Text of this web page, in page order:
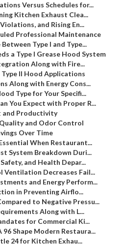
Versus Schedules for...
Kitchen Exhaust Clea...
and Rising En...
Professional Maintenance
Type I and Type...
a Type I Grease Hood System
Along with Fire...
II Hood Applications
Along with Energy Cons...
Type for Your Specifi...
You Expect with Proper R...
Productivity
and Odor Control
Over Time
When Restaurant...
System Breakdown Duri...
and Health Depar...
Ventilation Decreases Fail...
and Energy Perform...
in Preventing Airflo...
to Negative Pressu...
Along with L...
for Commercial Ki...
Shape Modern Restaura...
24 for Kitchen Exhau...